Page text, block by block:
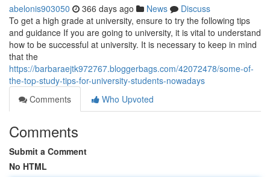
abelonis903050 366 days ago News
Discuss
To get a high grade at university, ensure to try the following tips
and guidance If you are going to university, it is vital to understand
how to be successful at university. It is necessary to keep in mind
that the
https://barbaraejtk972767.bloggerbags.com/42072478/some-of-
the-top-study-tips-for-university-students-nowadays
Comments
Who Upvoted
Comments
Submit a Comment
No HTML